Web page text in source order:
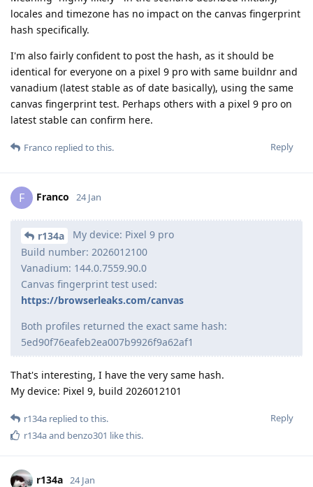
locales and timezone has no impact on the canvas fingerprint
hash specifically.
I'm also fairly confident to post the hash, as it should be
identical for everyone on a pixel 9 pro with same buildnr and
vanadium (latest stable as of date basically), using the same
canvas fingerprint test. Perhaps others with a pixel 9 pro on
latest stable can confirm here.
Reply
Franco replied to this.
F Franco 24 Jan
r134a
My device: Pixel 9 pro
Build number: 2026012100
Vanadium: 144.0.7559.90.0
Canvas fingerprint test used:
https://browserleaks.com/canvas
Both profiles returned the exact same hash:
5ed90f76eafeb2ea007b9926f9a62af1
That's interesting, I have the very same hash.
My device: Pixel 9, build 2026012101
Reply
r134a replied to this.
r134aand benzo301 like this.
r134a 24 Jan